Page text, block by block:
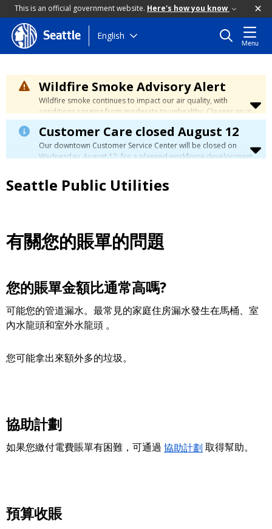
This is an official government website. Here's how you know
Skip
to
content
Seattle English
Menu
Wildfire Smoke Advisory Alert
Wildfire smoke continues to impact our air quality, with
conditions ranging from moderate to unhealthy. Cleaner air is
expected to move slowly into our region over the coming
days. Learn how to stay safe at theCity's Wildfire Smoke
Safety page.
Customer Care closed August 12
Our downtown Customer Service Center will be closed on
Wednesday, August 12, for a planned workforce development
unavailable. You can manage your account, view your bill, and
make payments atmyutilities.seattle.gov
you. Regular service will resume on Thursday, August 13.
Seattle Public Utilities
有關您的賬單的問題
您的賬單金額比通常高嗎?
可能您的管道漏水。最常見的家庭住房漏水發生在馬桶、室
內水龍頭和室外水龍頭 。
您可能拿出來額外多的垃圾。
協助計劃
如果您繳付電費賬單有困難，可通過 協助計劃 取得幫助。
預算收賬